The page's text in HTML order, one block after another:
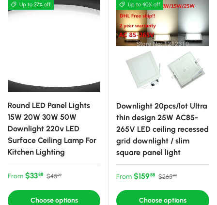
Up to 37% off
Round LED Panel Lights
15W 20W 30W 50W
Downlight 220v LED
Surface Ceiling Lamp For
Kitchen Lighting
Sale price
From $3388 Regular price
$4599
Choose options
Up to 40% off
Downlight 20pcs/lot Ultra
thin design 25W AC85-
265V LED ceiling recessed
grid downlight / slim
square panel light
Sale price
From $15988 Regular price
$26599
Choose options